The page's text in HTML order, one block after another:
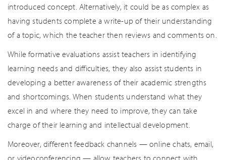
introduced concept. Alternatively, it could be as complex as
having students complete a write-up of their understanding
of a topic, which the teacher then reviews and comments on.
While formative evaluations assist teachers in identifying
learning needs and difficulties, they also assist students in
developing a better awareness of their academic strengths
and shortcomings. When students understand what they
excel in and where they need to improve, they can take
charge of their learning and intellectual development.
Moreover, different feedback channels — online chats, email,
or videoconferencing — allow teachers to connect with